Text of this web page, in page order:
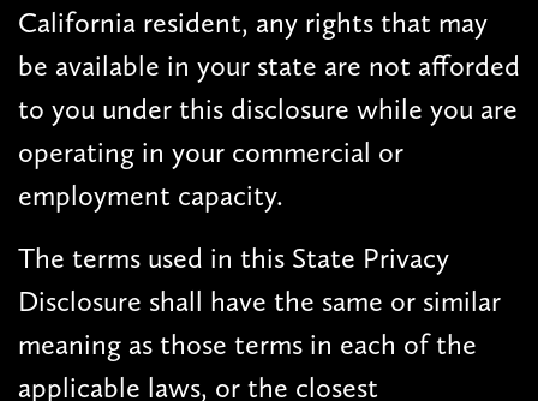
California resident, any rights that may
be available in your state are not afforded
to you under this disclosure while you are
operating in your commercial or
employment capacity.
The terms used in this State Privacy
Disclosure shall have the same or similar
meaning as those terms in each of the
applicable laws, or the closest